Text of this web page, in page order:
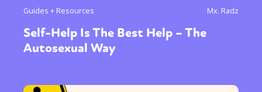
Guides + Resources Mx. Radz
Self-Help Is The Best Help – The
Autosexual Way